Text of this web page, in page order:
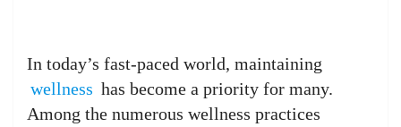
In today’s fast-paced world, maintaining
wellness has become a priority for many.
Among the numerous wellness practices